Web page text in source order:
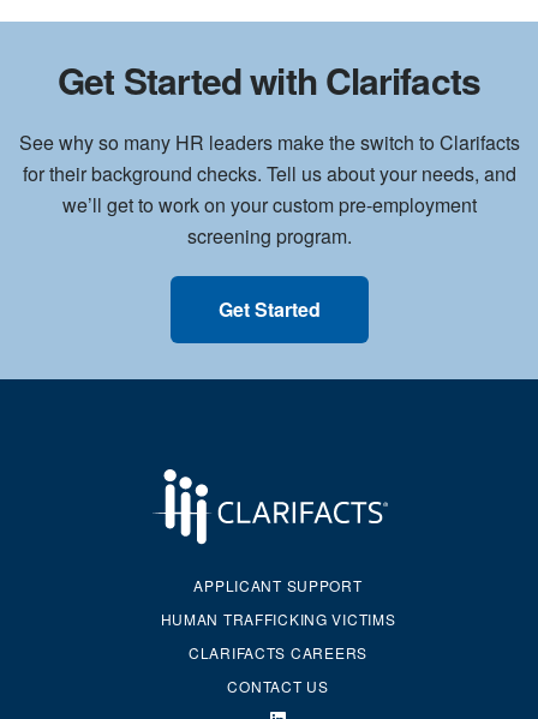
Get Started with Clarifacts
See why so many HR leaders make the switch to Clarifacts
for their background checks. Tell us about your needs, and
we’ll get to work on your custom pre-employment
screening program.
Get Started
APPLICANT SUPPORT
HUMAN TRAFFICKING VICTIMS
CLARIFACTS CAREERS
CONTACT US